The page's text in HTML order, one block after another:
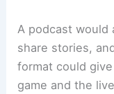
A podcast would
share stories,
format could
game and the